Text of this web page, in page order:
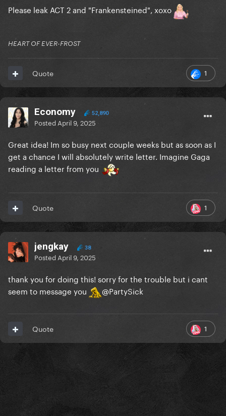
Please leak ACT 2 and "Frankensteined", xoxo
HEART OF EVER-FROST
1
Quote
Economy 52,890
Posted April 9, 2025
Great idea! Im so busy next couple weeks but as soon as I
get a chance I will absolutely write letter. Imagine Gaga
reading a letter from you
1
Quote
jengkay 38
Posted April 9, 2025
thank you for doing this! sorry for the trouble but i cant
seem to message you
@PartySick
1
Quote